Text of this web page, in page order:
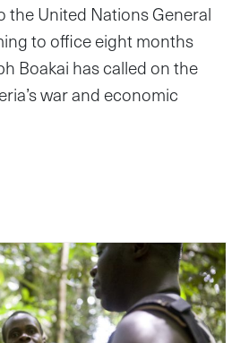
the United Nations General
to office eight months
Boakai has called on the
war and economic